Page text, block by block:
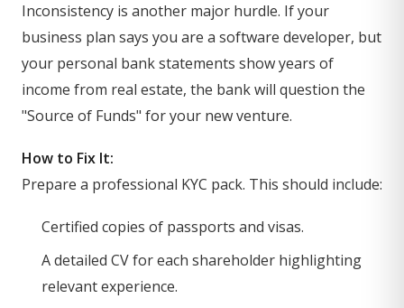
Inconsistency is another major hurdle. If your
business plan says you are a software developer, but
your personal bank statements show years of
income from real estate, the bank will question the
"Source of Funds" for your new venture.
How to Fix It:
Prepare a professional KYC pack. This should include:
Certified copies of passports and visas.
A detailed CV for each shareholder highlighting
relevant experience.